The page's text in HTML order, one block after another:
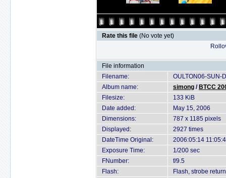
Rate this file (No vote yet)
File information
Filename:
OULTON06-SUN-
Album name:
simong / BTCC
Filesize:
133 KiB
Date added:
May 15, 2006
Dimensions:
787 x 1185 pixels
Displayed:
2927 times
DateTime Original:
2006:05:14
Exposure Time:
1/200 sec
FNumber:
f/9.5
Flash:
Flash, strobe